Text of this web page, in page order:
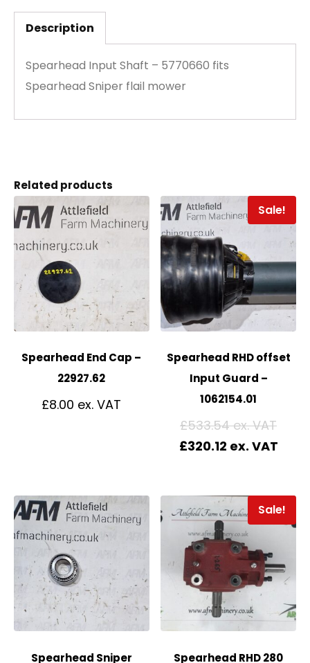
Description
Spearhead Input Shaft – 5770660 fits
Spearhead Sniper flail mower
Related products
Spearhead End Cap –
22927.62
£8.00
Sale!
Spearhead RHD offset
Input Guard –
1062154.01
£533.54
£320.12
Spearhead Sniper
Sale!
Spearhead RHD 280